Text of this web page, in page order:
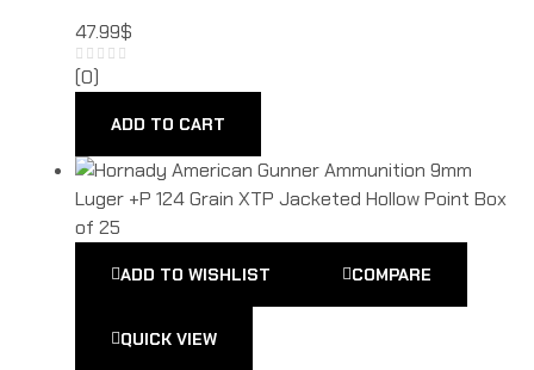
47.99$
(0)
ADD TO CART
ADD TO WISHLIST COMPARE
QUICK VIEW